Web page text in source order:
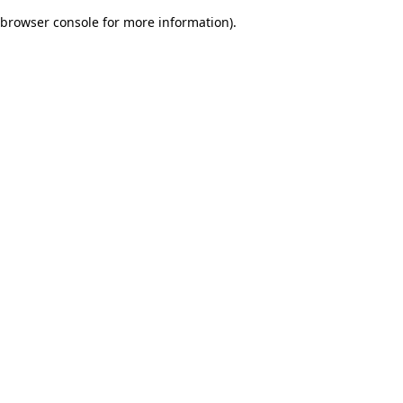
browser console for more information).